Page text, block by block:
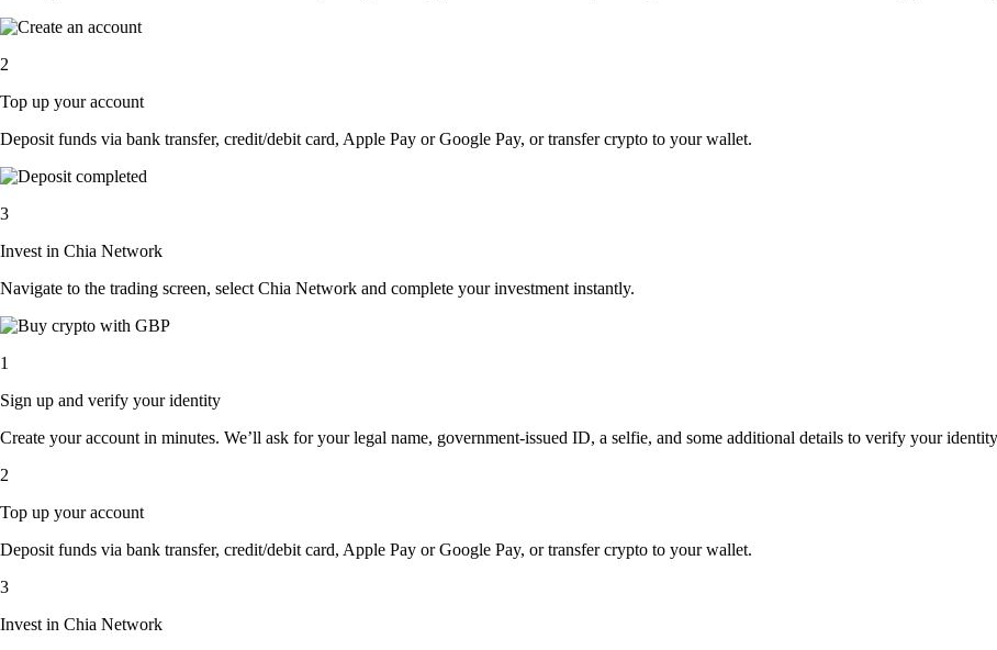
2
Top up your account
Deposit funds via bank transfer, credit/debit card, Apple Pay or Google Pay, or transfer crypto to your wallet.
3
Invest in Chia Network
Navigate to the trading screen, select Chia Network and complete your investment instantly.
1
Sign up and verify your identity
Create your account in minutes. We’ll ask for your legal name, government-issued ID, a selfie, and some additional details to verify your
2
Top up your account
Deposit funds via bank transfer, credit/debit card, Apple Pay or Google Pay, or transfer crypto to your wallet.
3
Invest in Chia Network